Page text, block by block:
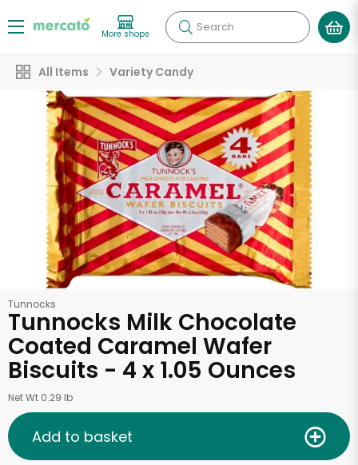
More shops Search
All Items Variety Candy
Tunnocks
Tunnocks Milk Chocolate
Coated Caramel Wafer
Biscuits - 4 x 1.05 Ounces
Net Wt 0.29 lb
Add to basket